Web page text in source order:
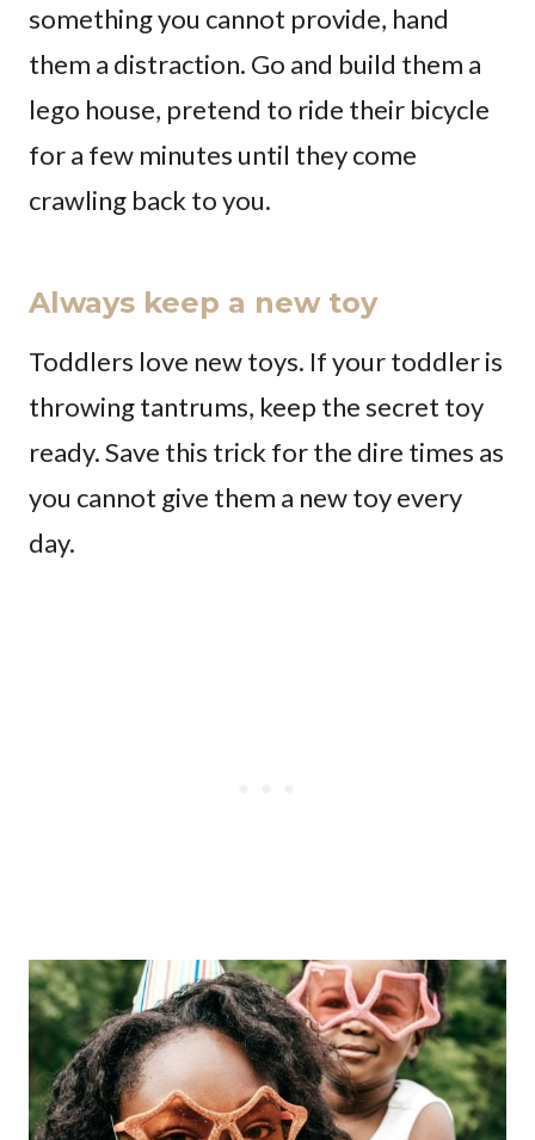
something you cannot provide, hand
them a distraction. Go and build them a
lego house, pretend to ride their bicycle
for a few minutes until they come
crawling back to you.
Always keep a new toy
Toddlers love new toys. If your toddler is
throwing tantrums, keep the secret toy
ready. Save this trick for the dire times as
you cannot give them a new toy every
day.